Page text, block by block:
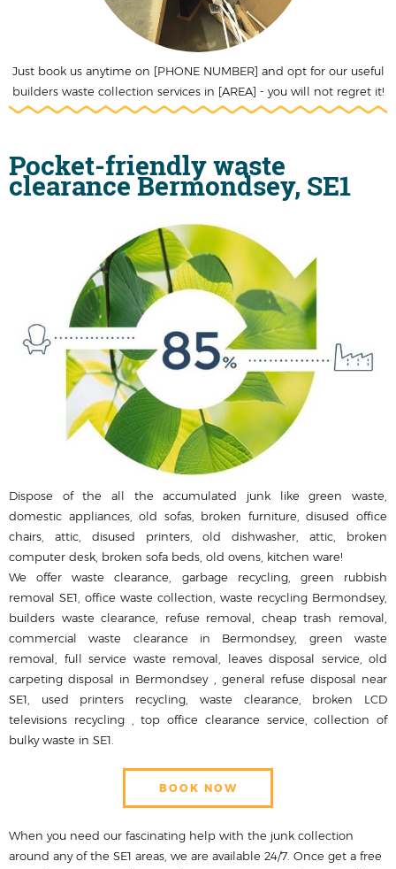
Just book us anytime on [PHONE NUMBER] and opt for our useful
builders waste collection services in [AREA] - you will not regret it!
Pocket-friendly waste
clearance Bermondsey, SE1
Dispose of the all the accumulated junk like green waste,
domestic appliances, old sofas, broken furniture, disused office
chairs, attic, disused printer‎s, old dishwasher, attic, broken
computer desk, broken sofa beds, old ovens, kitchen ware!
We offer waste clearance, garbage recycling, green rubbish
removal SE1, office waste collection, waste recycling Bermondsey,
builders waste clearance, refuse removal, cheap trash removal,
commercial waste clearance in Bermondsey, green waste
removal, full service waste removal, leaves disposal service, old
carpeting disposal in Bermondsey , general refuse disposal near
SE1, used printer‎s recycling, waste clearance, broken LCD
televisions recycling , top office clearance service, collection of
bulky waste in SE1.
BOOK NOW
When you need our fascinating help with the junk collection
around any of the SE1 areas, we are available 24/7. Once get a free